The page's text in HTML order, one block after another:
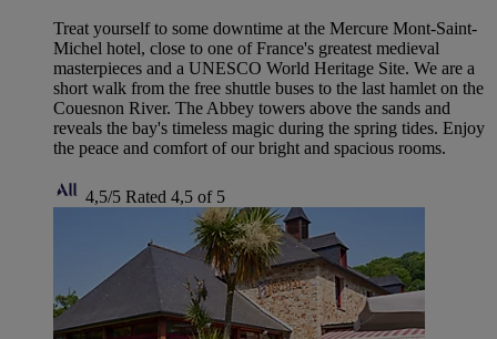
Treat yourself to some downtime at the Mercure Mont-Saint-
Michel hotel, close to one of France's greatest medieval
masterpieces and a UNESCO World Heritage Site. We are a
short walk from the free shuttle buses to the last hamlet on the
Couesnon River. The Abbey towers above the sands and
reveals the bay's timeless magic during the spring tides. Enjoy
the peace and comfort of our bright and spacious rooms.
4,5/5 Rated 4,5 of 5